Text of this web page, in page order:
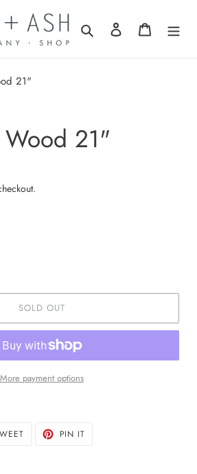
Search Log in Cart
21"
Wood 21"
SOLD OUT
More payment options
TWEET PIN IT